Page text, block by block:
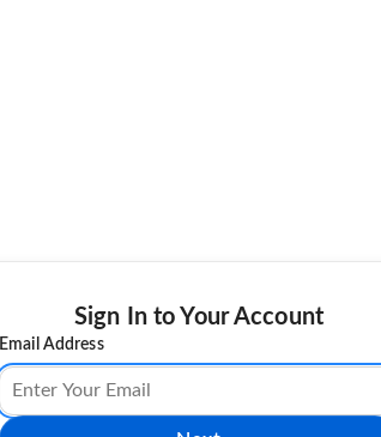
Sign In to Your Account
Email Address